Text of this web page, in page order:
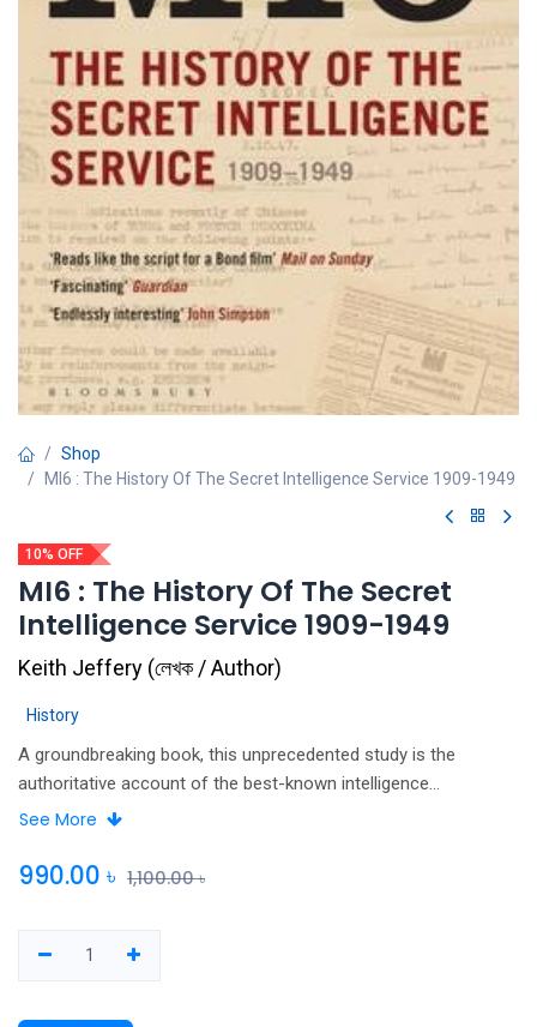
Shop
MI6 : The History Of The Secret Intelligence Service 1909-1949
10% OFF
MI6 : The History Of The Secret
Intelligence Service 1909-1949
Keith Jeffery (লেখক / Author)
History
A groundbreaking book, this unprecedented study is the
authoritative account of the best-known intelligence
organisation in the world. Essential reading for anyone
modern British government and the conduct of international
uniquely important examination of the role and significance of
See More
990.00 ৳ 1,100.00৳